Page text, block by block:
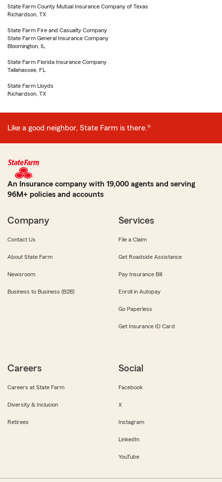
State Farm County Mutual Insurance Company of Texas
Richardson, TX
State Farm Fire and Casualty Company
State Farm General Insurance Company
Bloomington, IL
State Farm Florida Insurance Company
Tallahassee, FL
State Farm Lloyds
Richardson, TX
Like a good neighbor, State Farm is there.®
An Insurance company with 19,000 agents and serving
96M+ policies and accounts
Company
Contact Us
About State Farm
Newsroom
Business to Business (B2B)
Services
File a Claim
Get Roadside Assistance
Pay Insurance Bill
Enroll in Autopay
Go Paperless
Get Insurance ID Card
Careers
Careers at State Farm
Diversity & Inclusion
Retirees
Social
Facebook
X
Instagram
LinkedIn
YouTube